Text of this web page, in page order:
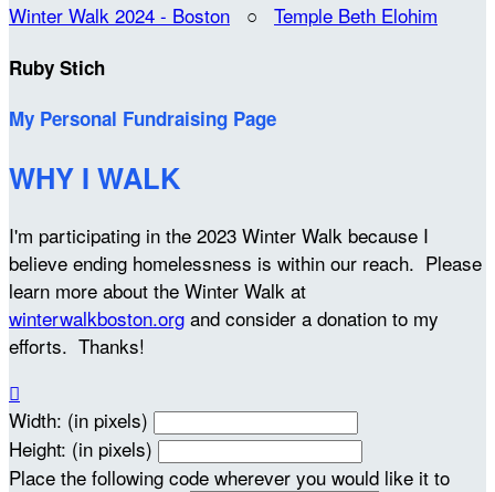
Winter Walk 2024 - Boston ○ Temple Beth Elohim
Ruby Stich
My Personal Fundraising Page
WHY I WALK
I'm participating in the 2023 Winter Walk because I
believe ending homelessness is within our reach. Please
learn more about the Winter Walk at
winterwalkboston.org and consider a donation to my
efforts. Thanks!

Width: (in pixels)
Height: (in pixels)
Place the following code wherever you would like it to